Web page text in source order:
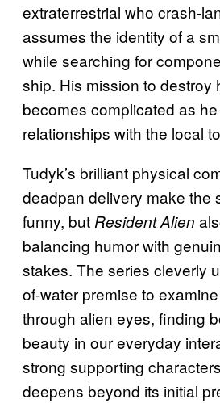
extraterrestrial who crash-
assumes the identity of a
while searching for
ship. His mission to destroy
becomes complicated as
relationships with the local
Tudyk’s brilliant physical
deadpan delivery make the
funny, but Resident Alien
balancing humor with
stakes. The series cleverly
of-water premise to
through alien eyes, finding
beauty in our everyday
strong supporting
deepens beyond its initial